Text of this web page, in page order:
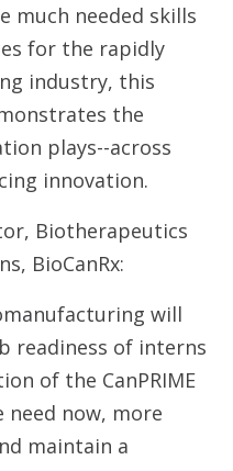
much needed skills
for the rapidly
industry, this
the
plays--across
innovation.
Biotherapeutics
BioCanRx:
will
readiness of interns
of the CanPRIME
need now, more
maintain a